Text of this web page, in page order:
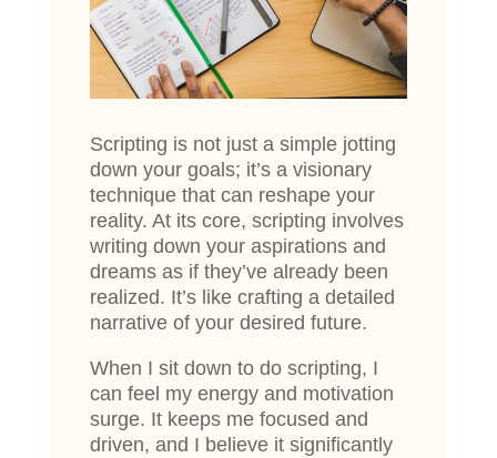
Scripting is not just a simple jotting
down your goals; it’s a visionary
technique that can reshape your
reality. At its core, scripting involves
writing down your aspirations and
dreams as if they’ve already been
realized. It’s like crafting a detailed
narrative of your desired future.
When I sit down to do scripting, I
can feel my energy and motivation
surge. It keeps me focused and
driven, and I believe it significantly